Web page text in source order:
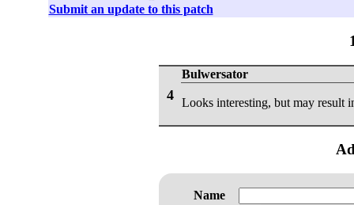
Submit an update to this patch
4
Bulwersator
Looks interesting, but may result
Name